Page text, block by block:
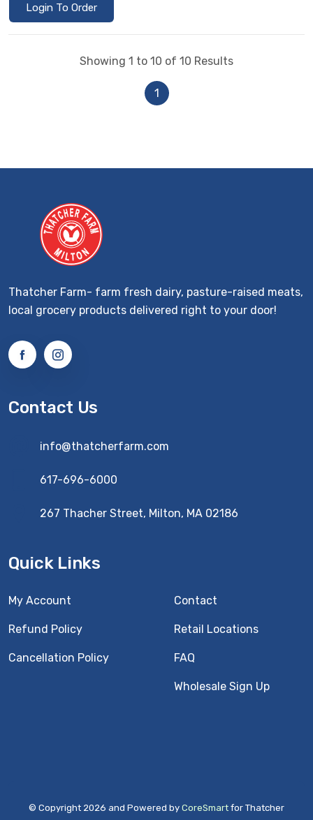
Login To Order
Showing 1 to 10 of 10 Results
1
Thatcher Farm- farm fresh dairy, pasture-raised meats,
local grocery products delivered right to your door!
Contact Us
info@thatcherfarm.com
617-696-6000
267 Thacher Street, Milton, MA 02186
Quick Links
My Account
Refund Policy
Cancellation Policy
Contact
Retail Locations
FAQ
Wholesale Sign Up
© Copyright 2026 and Powered by CoreSmart for Thatcher